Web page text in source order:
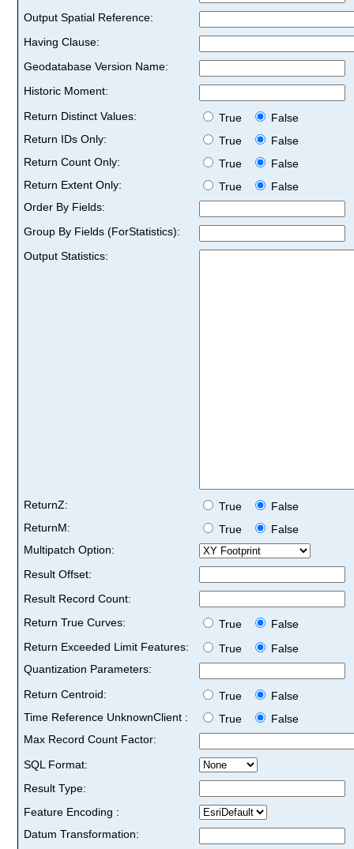
Output Spatial Reference:
Having Clause:
Geodatabase Version Name:
Historic Moment:
Return Distinct Values:
True
False
Return IDs Only:
True
False
Return Count Only:
True
False
Return Extent Only:
True
False
Order By Fields:
Group By Fields (ForStatistics):
Output Statistics:
ReturnZ: True
False
ReturnM:
True
False
Multipatch Option:
Result Offset:
Result Record Count:
Return True Curves:
True
False
Return Exceeded Limit Features:
True
False
Quantization Parameters:
Return Centroid:
True
False
Time Reference UnknownClient :
True
False
Max Record Count Factor:
SQL Format:
Result Type:
Feature Encoding :
Datum Transformation: